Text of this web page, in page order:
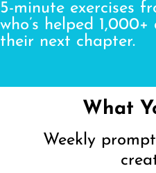
5-minute exercises
who’s helped
their next chapter.
What
Weekly